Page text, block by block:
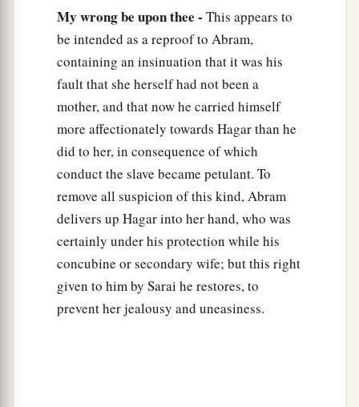
And the Angel of the
said to her:
with child,
And you shall bear a son.
You shall call his name Ishmael,
Because theLordhas heard your affliction.
aHe shall be a wild man;
His handshall beagainst every man,
And every man’s hand against him.
And he shall dwell in the presence of all his
brethren.”
Then she called the name of theLord
spoke to her, You-Are-1 the-God-Who-Sees; for
My wrong be upon thee - This appears to
be intended as a reproof to Abram,
containing an insinuation that it was his
fault that she herself had not been a
mother, and that now he carried himself
more affectionately towards Hagar than he
did to her, in consequence of which
conduct the slave became petulant. To
remove all suspicion of this kind, Abram
delivers up Hagar into her hand, who was
certainly under his protection while his
concubine or secondary wife; but this right
given to him by Sarai he restores, to
prevent her jealousy and uneasiness.